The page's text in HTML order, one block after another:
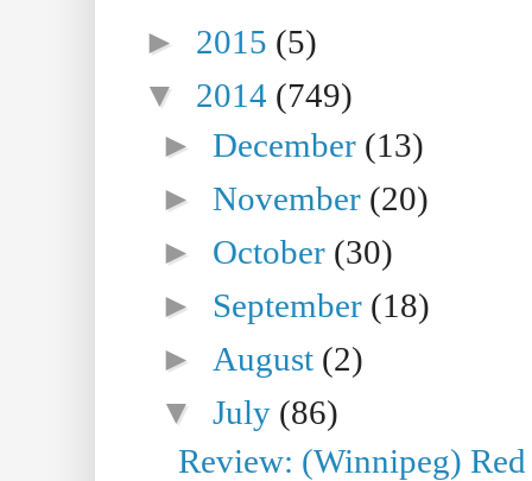
► 2015 (5)
▼ 2014 (749)
►December (13)
►November (20)
► October (30)
► September (18)
► August (2)
▼July (86)
Review: (Winnipeg) Red